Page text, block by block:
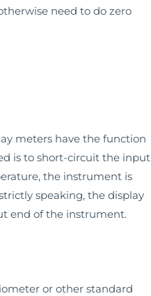
need to do zero
meters have the function
is to short-circuit the input
the instrument is
speaking, the display
end of the instrument.
or other standard